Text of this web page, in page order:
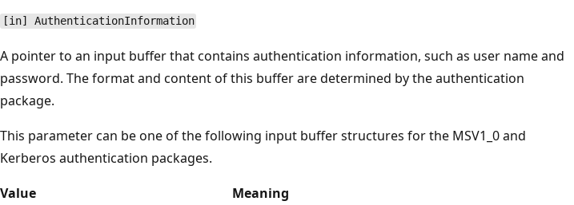
[in] AuthenticationInformation
A pointer to an input buffer that contains authentication information, such as user name and
password. The format and content of this buffer are determined by the authentication
package.
This parameter can be one of the following input buffer structures for the MSV1_0 and
Kerberos authentication packages.
Value
Meaning